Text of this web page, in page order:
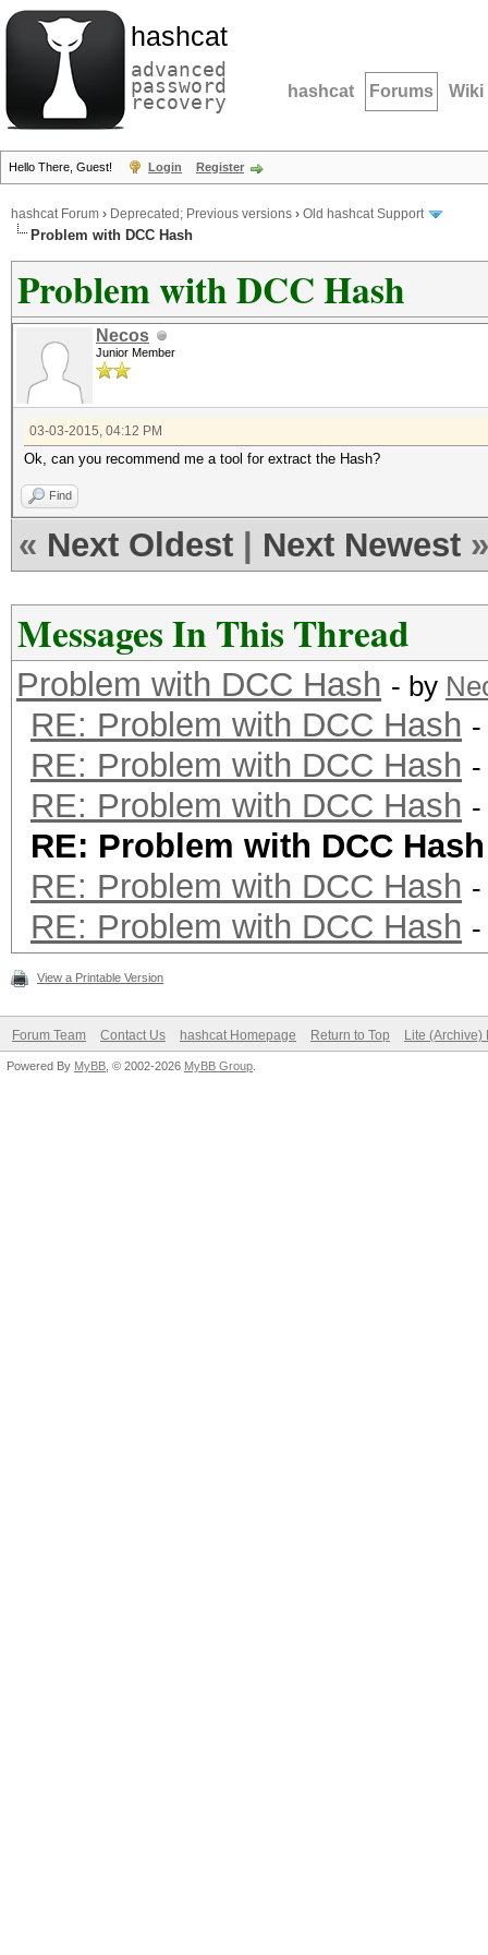
hashcat
advanced
password
recovery hashcat Forums Wiki
Hello There, Guest! Login Register
hashcat Forum › Deprecated; Previous versions › Old hashcat Support
Problem with DCC Hash
Problem with DCC Hash
Necos
Junior Member
03-03-2015, 04:12 PM
Ok, can you recommend me a tool for extract the Hash?
Find
« Next Oldest Next Newest »
Messages In This Thread
Problem with DCC Hash - by
RE: Problem with DCC Hash
RE: Problem with DCC Hash
RE: Problem with DCC Hash
RE: Problem with DCC Hash
RE: Problem with DCC Hash
RE: Problem with DCC Hash
View a Printable Version
Forum Team Contact Us hashcat Homepage Return to Top Lite (Archive)
Powered By MyBB , © 2002-2026 MyBB Group